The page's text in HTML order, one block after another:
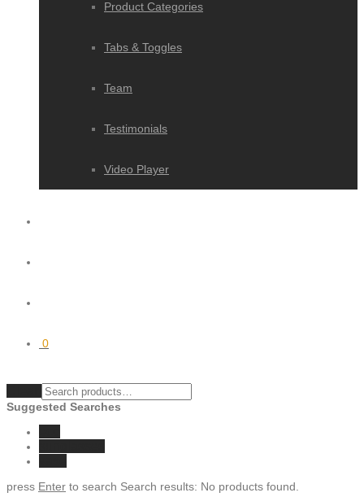
Product Categories
Tabs & Toggles
Team
Testimonials
Video Player
0
Suggested Searches
press Enter to search Search results: No products found.